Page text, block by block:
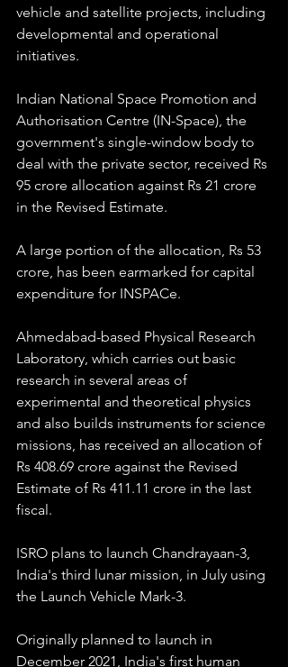
vehicle and satellite projects, including
developmental and operational
initiatives.
Indian National Space Promotion and
Authorisation Centre (IN-Space), the
government's single-window body to
deal with the private sector, received Rs
95 crore allocation against Rs 21 crore
in the Revised Estimate.
A large portion of the allocation, Rs 53
crore, has been earmarked for capital
expenditure for INSPACe.
Ahmedabad-based Physical Research
Laboratory, which carries out basic
research in several areas of
experimental and theoretical physics
and also builds instruments for science
missions, has received an allocation of
Rs 408.69 crore against the Revised
Estimate of Rs 411.11 crore in the last
fiscal.
ISRO plans to launch Chandrayaan-3,
India's third lunar mission, in July using
the Launch Vehicle Mark-3.
Originally planned to launch in
December 2021, India's first human